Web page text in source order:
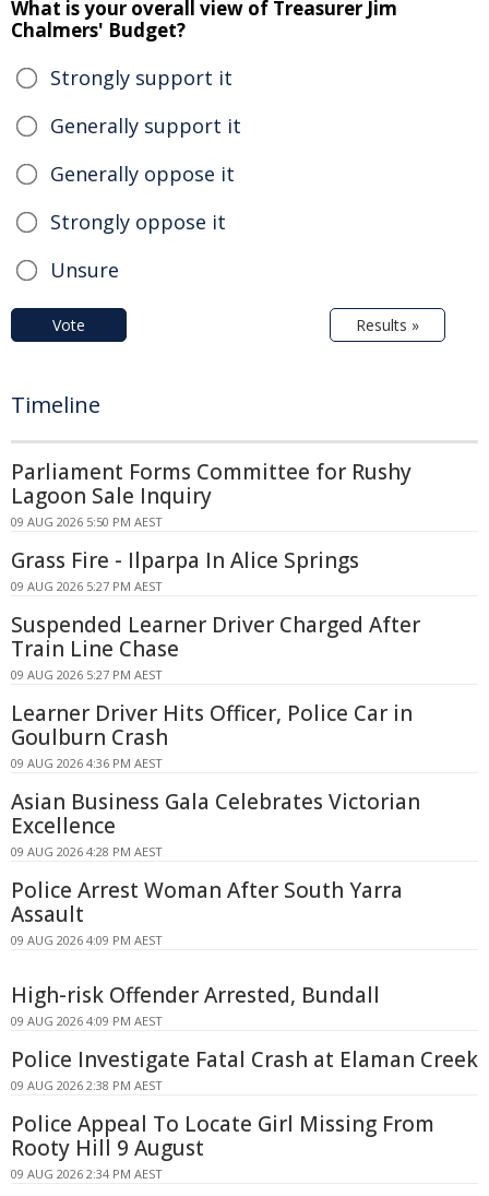
What is your overall view of Treasurer Jim
Chalmers' Budget?
Strongly support it
Generally support it
Generally oppose it
Strongly oppose it
Unsure
Vote Results »
Timeline
Parliament Forms Committee for Rushy
Lagoon Sale Inquiry
09 AUG 2026 5:50 PM AEST
Grass Fire - Ilparpa In Alice Springs
09 AUG 2026 5:27 PM AEST
Suspended Learner Driver Charged After
Train Line Chase
09 AUG 2026 5:27 PM AEST
Learner Driver Hits Officer, Police Car in
Goulburn Crash
09 AUG 2026 4:36 PM AEST
Asian Business Gala Celebrates Victorian
Excellence
09 AUG 2026 4:28 PM AEST
Police Arrest Woman After South Yarra
Assault
09 AUG 2026 4:09 PM AEST
High-risk Offender Arrested, Bundall
09 AUG 2026 4:09 PM AEST
Police Investigate Fatal Crash at Elaman Creek
09 AUG 2026 2:38 PM AEST
Police Appeal To Locate Girl Missing From
Rooty Hill 9 August
09 AUG 2026 2:34 PM AEST